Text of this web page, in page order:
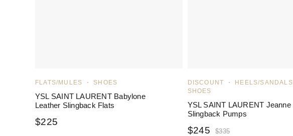
FLATS/MULES SHOES
YSL SAINT LAURENT Babylone
Leather Slingback Flats
$225
DISCOUNT
HEELS/SANDALS
SHOES
YSL SAINT LAURENT Jeanne
Slingback Pumps
$335
$245